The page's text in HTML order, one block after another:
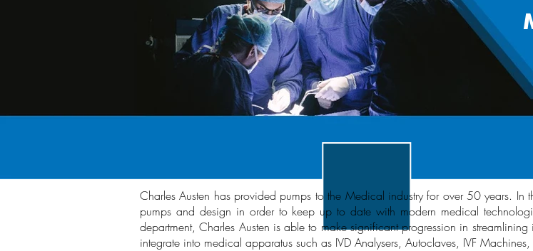
Charles Austen has provided pumps to the Medical industry for over 50 years. In
pumps and design in order to keep up to date with modern medical
department, Charles Austen is able to make significant progression in
integrate into medical apparatus such as IVD Analysers, Autoclaves, IVF